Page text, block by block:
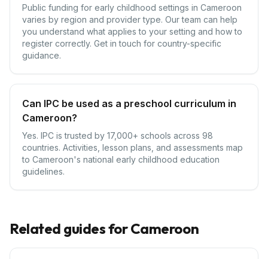
Public funding for early childhood settings in Cameroon
varies by region and provider type. Our team can help
you understand what applies to your setting and how to
register correctly. Get in touch for country-specific
guidance.
Can IPC be used as a preschool curriculum in
Cameroon?
Yes. IPC is trusted by 17,000+ schools across 98
countries. Activities, lesson plans, and assessments map
to Cameroon's national early childhood education
guidelines.
Related guides forCameroon